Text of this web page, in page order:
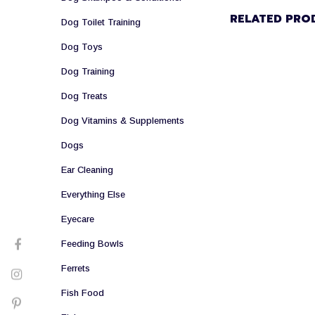
Dog Toilet Training
Dog Toys
Dog Training
Dog Treats
Dog Vitamins & Supplements
Dogs
Ear Cleaning
Everything Else
Eyecare
Feeding Bowls
Ferrets
Fish Food
RELATED